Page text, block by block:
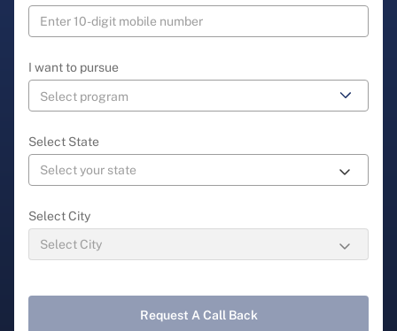
I want to pursue
Select State
Select City
Request A Call Back